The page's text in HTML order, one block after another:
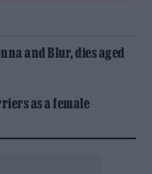
and Blur, dies aged
as a female